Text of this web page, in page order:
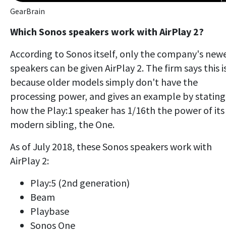
GearBrain
Which Sonos speakers work with AirPlay 2?
According to Sonos itself, only the company's
speakers can be given AirPlay 2. The firm says this
because older models simply don't have the
processing power, and gives an example by stating
how the Play:1 speaker has 1/16th the power of its
modern sibling, the One.
As of July 2018, these Sonos speakers work with
AirPlay 2:
Play:5 (2nd generation)
Beam
Playbase
Sonos One